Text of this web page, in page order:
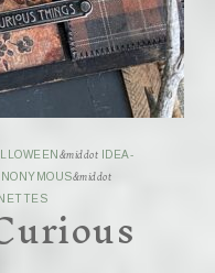
&middot
IDEA-
&middot